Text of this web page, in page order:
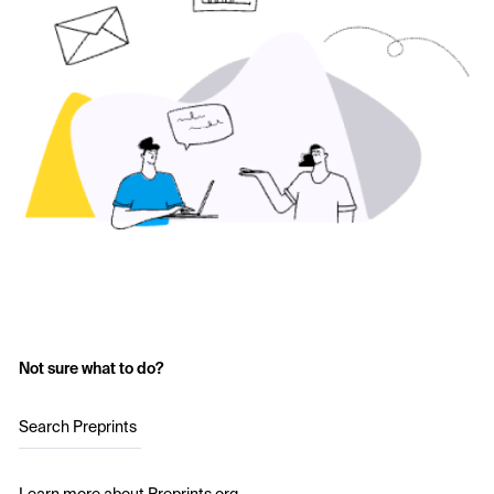
Not sure what to do?
Search Preprints